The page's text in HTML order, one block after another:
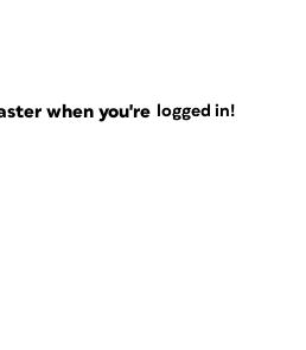
when you're logged in!